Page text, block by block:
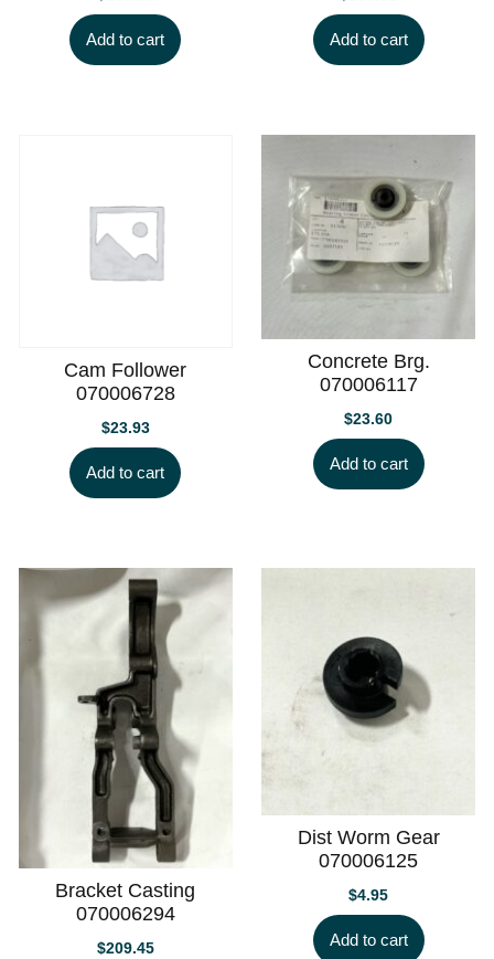
Add to cart Add to cart
Cam Follower
070006728
$23.93
Add to cart
Concrete Brg.
070006117
$23.60
Add to cart
Bracket Casting
070006294
$209.45
Dist Worm Gear
070006125
$4.95
Add to cart